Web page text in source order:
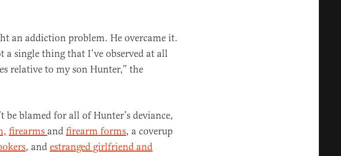
an addiction problem. He overcame it.
a single thing that I’ve observed at all
relative to my son Hunter,” the
be blamed for all of Hunter’s deviance,
firearms and firearm forms, a coverup
, and estranged girlfriend and